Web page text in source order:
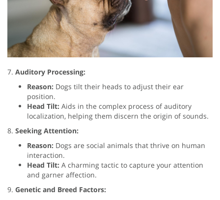
7. Auditory Processing:
Reason: Dogs tilt their heads to adjust their ear
position.
Head Tilt: Aids in the complex process of auditory
localization, helping them discern the origin of sounds.
8. Seeking Attention:
Reason: Dogs are social animals that thrive on human
interaction.
Head Tilt: A charming tactic to capture your attention
and garner affection.
9. Genetic and Breed Factors: